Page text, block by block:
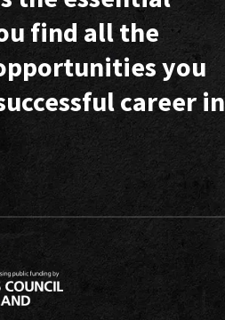
find all the
you
career in